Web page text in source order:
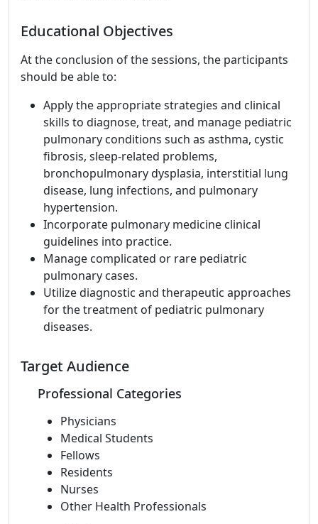
Educational Objectives
At the conclusion of the sessions, the participants
should be able to:
Apply the appropriate strategies and clinical
skills to diagnose, treat, and manage pediatric
pulmonary conditions such as asthma, cystic
fibrosis, sleep-related problems,
bronchopulmonary dysplasia, interstitial lung
disease, lung infections, and pulmonary
hypertension.
Incorporate pulmonary medicine clinical
guidelines into practice.
Manage complicated or rare pediatric
pulmonary cases.
Utilize diagnostic and therapeutic approaches
for the treatment of pediatric pulmonary
diseases.
Target Audience
Professional Categories
Physicians
Medical Students
Fellows
Residents
Nurses
Other Health Professionals